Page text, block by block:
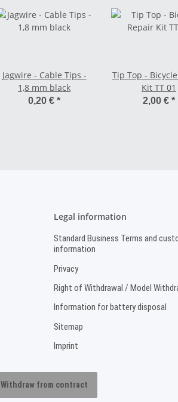
Jagwire - Cable Tips -
1,8 mm black
0,20 € *
Tip Top -
Kit TT 01
2,00 € *
Legal information
Standard Business Terms and
information
Privacy
Right of Withdrawal / Model
Information for battery disposal
Sitemap
Imprint
Withdraw from contract